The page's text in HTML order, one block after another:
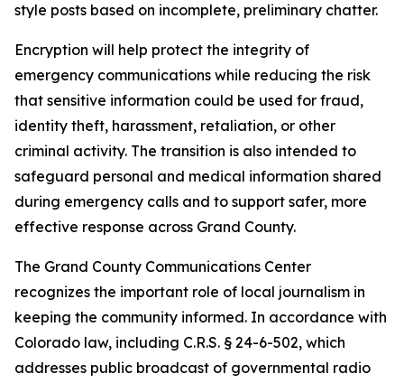
style posts based on incomplete, preliminary chatter.
Encryption will help protect the integrity of
emergency communications while reducing the risk
that sensitive information could be used for fraud,
identity theft, harassment, retaliation, or other
criminal activity. The transition is also intended to
safeguard personal and medical information shared
during emergency calls and to support safer, more
effective response across Grand County.
The Grand County Communications Center
recognizes the important role of local journalism in
keeping the community informed. In accordance with
Colorado law, including C.R.S. § 24-6-502, which
addresses public broadcast of governmental radio